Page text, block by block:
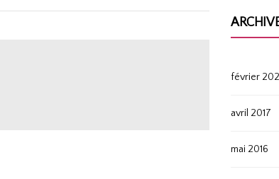
février
avril 2017
mai 2016